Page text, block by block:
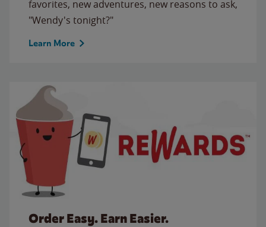
favorites, new adventures, new reasons to ask,
"Wendy's tonight?"
Learn More
Order Easy. Earn Easier.